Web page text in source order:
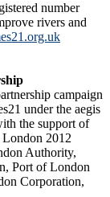
number
rivers and
campaign
under the aegis
the support of
2012
Authority,
Port of London
Corporation,